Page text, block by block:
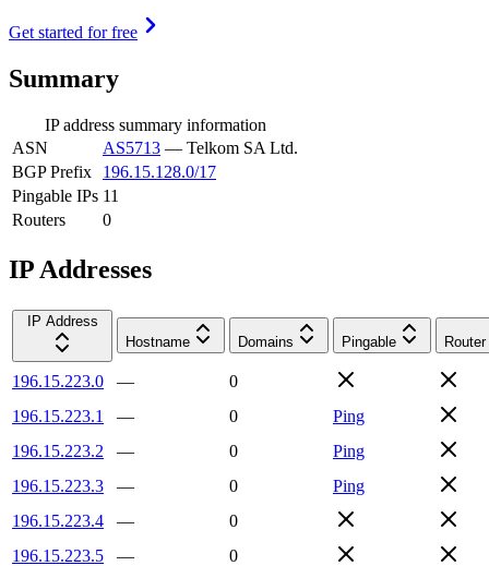
Get started for free
Summary
IP address summary information
ASN
AS5713 — Telkom SA Ltd.
BGP Prefix
196.15.128.0/17
Pingable IPs 11
Routers
0
IP Addresses
IP Address
Hostname
Domains Pingable Router
196.15.223.0 —
0
196.15.223.1
— 0
Ping
196.15.223.2
— 0
Ping
196.15.223.3
— 0
Ping
196.15.223.4
—
0
196.15.223.5
—
0